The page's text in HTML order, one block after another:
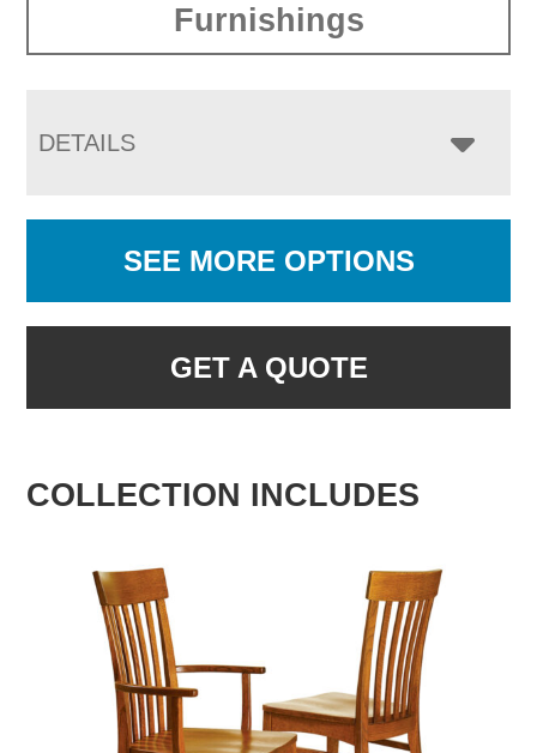
Furnishings
DETAILS
SEE MORE OPTIONS
GET A QUOTE
COLLECTION INCLUDES